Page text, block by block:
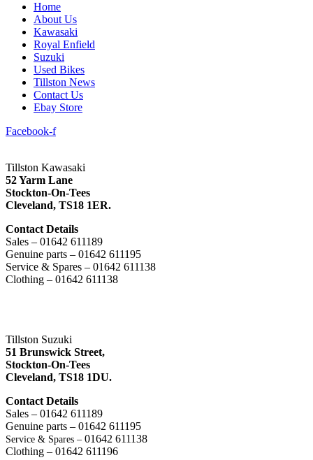
Home
About Us
Kawasaki
Royal Enfield
Suzuki
Used Bikes
Tillston News
Contact Us
Ebay Store
Facebook-f
Tillston Kawasaki
52 Yarm Lane
Stockton-On-Tees
Cleveland, TS18 1ER.
Contact Details
Sales – 01642 611189
Genuine parts – 01642 611195
Service & Spares – 01642 611138
Clothing – 01642 611138
Tillston Suzuki
51 Brunswick Street,
Stockton-On-Tees
Cleveland, TS18 1DU.
Contact Details
Sales – 01642 611189
Genuine parts – 01642 611195
Service & Spares – 01642 611138
Clothing – 01642 611196